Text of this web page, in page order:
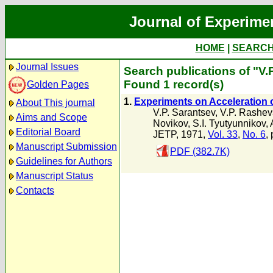
Journal of
HOME
Journal Issues
Golden Pages
About This journal
Aims and Scope
Editorial Board
Manuscript Submission
Guidelines for Authors
Manuscript Status
Contacts
Search publications of
Found 1 record(s)
1. Experiments on Acceleration
V.P. Sarantsev, V.P.
Novikov, S.I. Tyutyunnikov,
JETP, 1971, Vol. 33, No. 6,
PDF (382.7K)